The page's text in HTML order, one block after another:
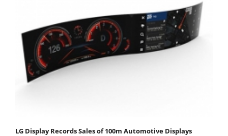
LG Display Records Sales of 100m Automotive Displays